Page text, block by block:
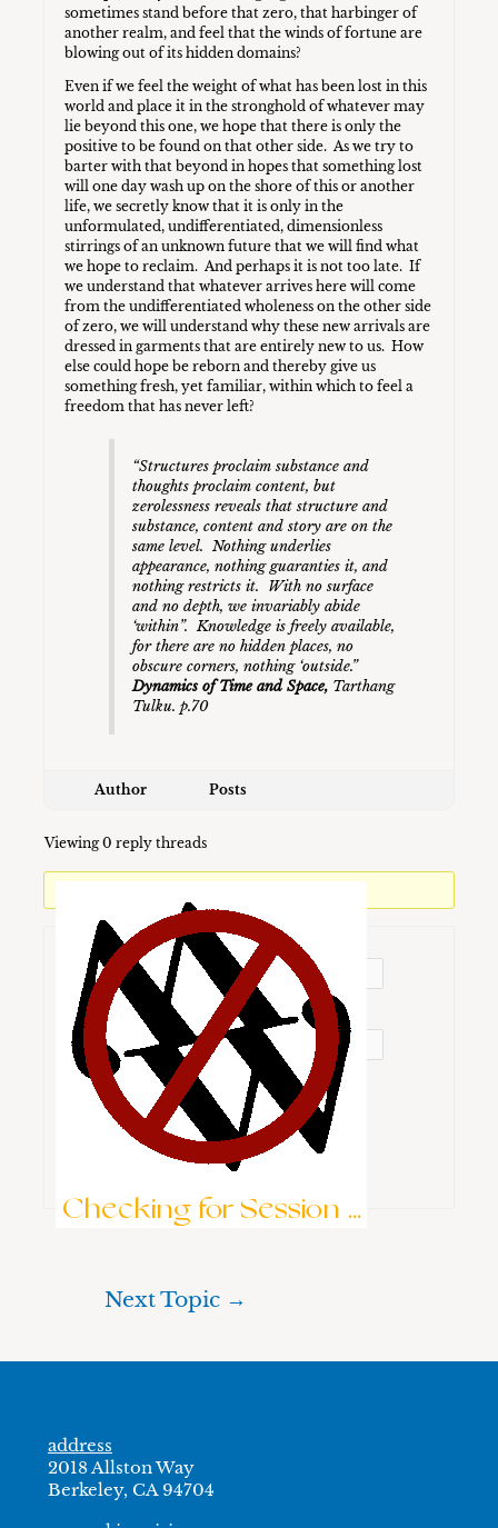
sometimes stand before that zero, that harbinger of
another realm, and feel that the winds of fortune are
blowing out of its hidden domains?
Even if we feel the weight of what has been lost in this
world and place it in the stronghold of whatever may
lie beyond this one, we hope that there is only the
positive to be found on that other side. As we try to
barter with that beyond in hopes that something lost
will one day wash up on the shore of this or another
life, we secretly know that it is only in the
unformulated, undifferentiated, dimensionless
stirrings of an unknown future that we will find what
we hope to reclaim. And perhaps it is not too late. If
we understand that whatever arrives here will come
from the undifferentiated wholeness on the other side
of zero, we will understand why these new arrivals are
dressed in garments that are entirely new to us. How
else could hope be reborn and thereby give us
something fresh, yet familiar, within which to feel a
freedom that has never left?
“Structures proclaim substance and
thoughts proclaim content, but
zerolessness reveals that structure and
substance, content and story are on the
same level. Nothing underlies
appearance, nothing guaranties it, and
nothing restricts it. With no surface
and no depth, we invariably abide
‘within”. Knowledge is freely available,
for there are no hidden places, no
obscure corners, nothing ‘outside.”
Dynamics of Time and Space,Tarthang
Tulku. p.70
Author Posts
Viewing 0 reply threads
Username:
Password:
Keep me signed in
Checking for Session ...
Brute-Force Protection is Active
Next Topic →
address
2018 Allston Way
Berkeley, CA 94704